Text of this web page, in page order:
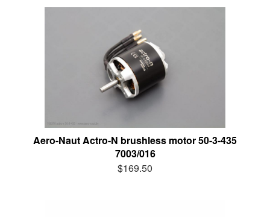
Aero-Naut Actro-N brushless motor 50-3-435
7003/016
$169.50